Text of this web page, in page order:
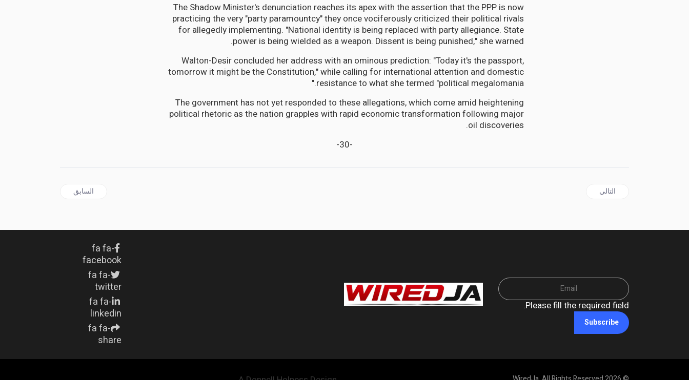
The Shadow Minister's denunciation reaches its apex with the assertion that the PPP is now
practicing the very "party paramountcy" they once vociferously criticized their political rivals
for allegedly implementing. "National identity is being replaced with party allegiance. State
power is being wielded as a weapon. Dissent is being punished," she warned.
Walton-Desir concluded her address with an ominous prediction: "Today it's the passport,
tomorrow it might be the Constitution," while calling for international attention and domestic
resistance to what she termed "political megalomania."
The government has not yet responded to these allegations, which come amid heightening
political rhetoric as the nation grapples with rapid economic transformation following major
oil discoveries.
-30-
المقال السابق: HISTORY | The Blueprint of Tyranny: Trump, Hitler, Lothar von Trotha and the Unbroken Thread of White Supremacist Power
السابق المقال التالي: GUYANA | MP Forde Blasts Troubling GECOM Rejection of Biometric Voting
التالي
Please fill the required field.
Subscribe
fa fa-
facebook
fa fa-
twitter
fa fa-
linkedin
fa fa-
share